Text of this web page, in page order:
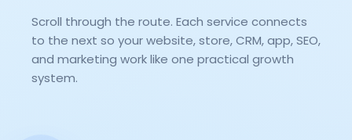
Scroll through the route. Each service connects
to the next so your website, store, CRM, app, SEO,
and marketing work like one practical growth
system.